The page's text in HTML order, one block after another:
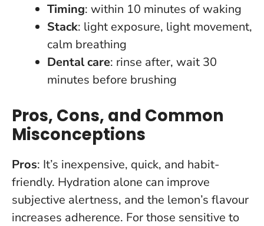
Timing: within 10 minutes of waking
Stack: light exposure, light movement,
calm breathing
Dental care: rinse after, wait 30
minutes before brushing
Pros, Cons, and Common
Misconceptions
Pros: It’s inexpensive, quick, and habit-
friendly. Hydration alone can improve
subjective alertness, and the lemon’s flavour
increases adherence. For those sensitive to